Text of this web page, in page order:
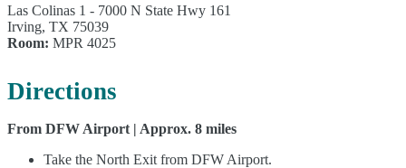
Las Colinas 1 - 7000 N State Hwy 161
Irving, TX 75039
Room: MPR 4025
Directions
From DFW Airport | Approx. 8 miles
Take the North Exit from DFW Airport.